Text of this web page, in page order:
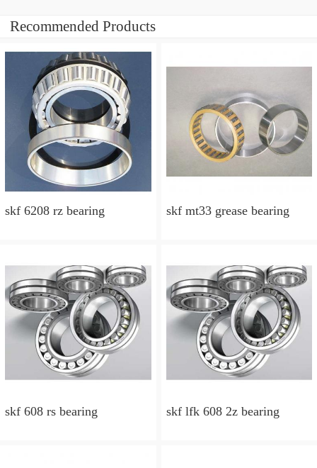
Recommended Products
skf 6208 rz bearing skf mt33 grease bearing
skf 608 rs bearing skf lfk 608 2z bearing